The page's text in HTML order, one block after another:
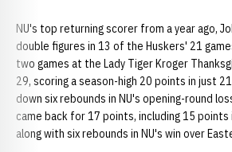
NU's top returning scorer from a year ago,
double figures in 13 of the Huskers' 21
two games at the Lady Tiger Kroger
29, scoring a season-high 20 points in just
down six rebounds in NU's opening-round
came back for 17 points, including 15
along with six rebounds in NU's win over